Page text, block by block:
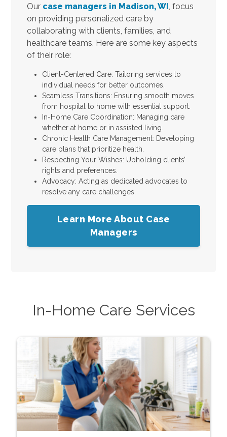
Our case managers in Madison, WI , focus
on providing personalized care by
collaborating with clients, families, and
healthcare teams. Here are some key aspects
of their role:
Client-Centered Care: Tailoring services to
individual needs for better outcomes.
Seamless Transitions: Ensuring smooth moves
from hospital to home with essential support.
In-Home Care Coordination: Managing care
whether at home or in assisted living.
Chronic Health Care Management: Developing
care plans that prioritize health.
Respecting Your Wishes: Upholding clients’
rights and preferences.
Advocacy: Acting as dedicated advocates to
resolve any care challenges.
Learn More About Case
Managers
In-Home Care Services